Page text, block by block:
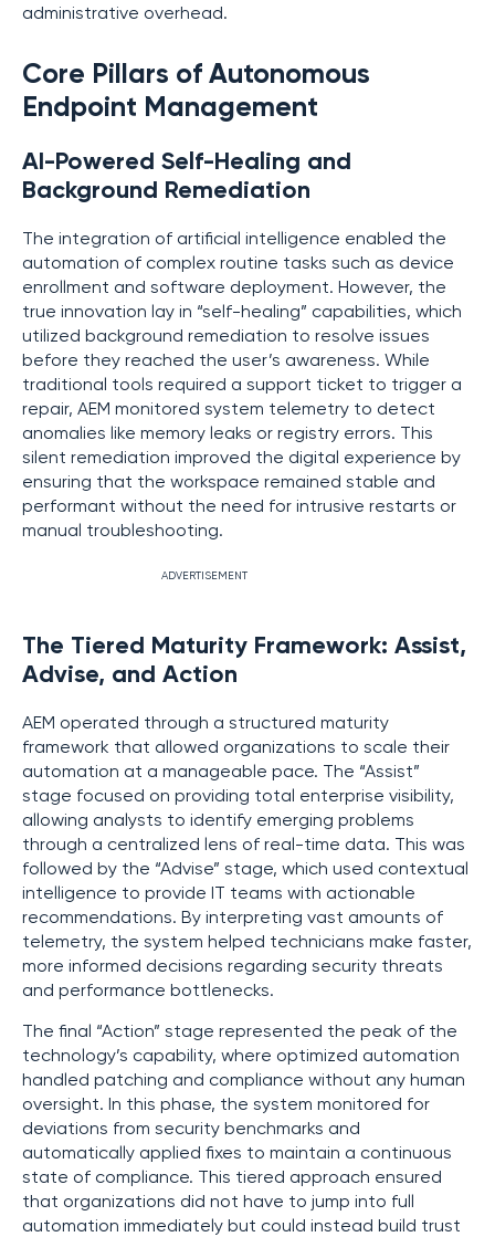
administrative overhead.
Core Pillars of Autonomous
Endpoint Management
AI-Powered Self-Healing and
Background Remediation
The integration of artificial intelligence enabled the
automation of complex routine tasks such as device
enrollment and software deployment. However, the
true innovation lay in “self-healing” capabilities, which
utilized background remediation to resolve issues
before they reached the user’s awareness. While
traditional tools required a support ticket to trigger a
repair, AEM monitored system telemetry to detect
anomalies like memory leaks or registry errors. This
silent remediation improved the digital experience by
ensuring that the workspace remained stable and
performant without the need for intrusive restarts or
manual troubleshooting.
ADVERTISEMENT
The Tiered Maturity Framework: Assist,
Advise, and Action
AEM operated through a structured maturity
framework that allowed organizations to scale their
automation at a manageable pace. The “Assist”
stage focused on providing total enterprise visibility,
allowing analysts to identify emerging problems
through a centralized lens of real-time data. This was
followed by the “Advise” stage, which used contextual
intelligence to provide IT teams with actionable
recommendations. By interpreting vast amounts of
telemetry, the system helped technicians make faster,
more informed decisions regarding security threats
and performance bottlenecks.
The final “Action” stage represented the peak of the
technology’s capability, where optimized automation
handled patching and compliance without any human
oversight. In this phase, the system monitored for
deviations from security benchmarks and
automatically applied fixes to maintain a continuous
state of compliance. This tiered approach ensured
that organizations did not have to jump into full
automation immediately but could instead build trust